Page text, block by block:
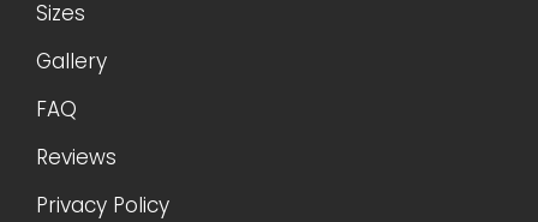
Sizes
Gallery
FAQ
Reviews
Privacy Policy